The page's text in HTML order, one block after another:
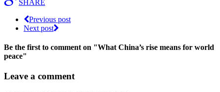
SHARE
Previous post
Next post
Be the first to comment on "What China’s rise means for world
peace"
Leave a comment